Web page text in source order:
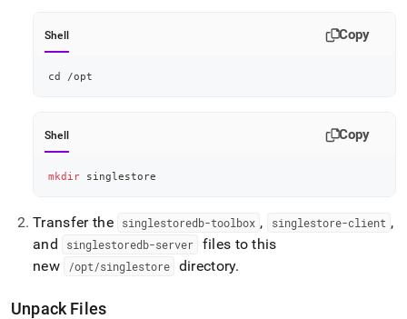
tools.md)
Shell Copy
cd /opt
Shell Copy
mkdir singlestore
Transfer the singlestoredb-toolbox , singlestore-client ,
and
singlestoredb-server
files to this
new
/opt/singlestore directory.
Unpack Files